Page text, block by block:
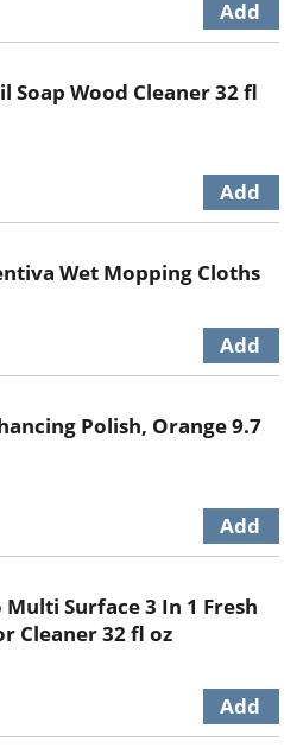
Soap Wood Cleaner 32 fl
Wet Mopping Cloths
Polish, Orange 9.7
Multi Surface 3 In 1 Fresh
Cleaner 32 fl oz